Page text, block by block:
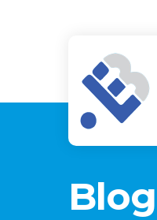
Blog